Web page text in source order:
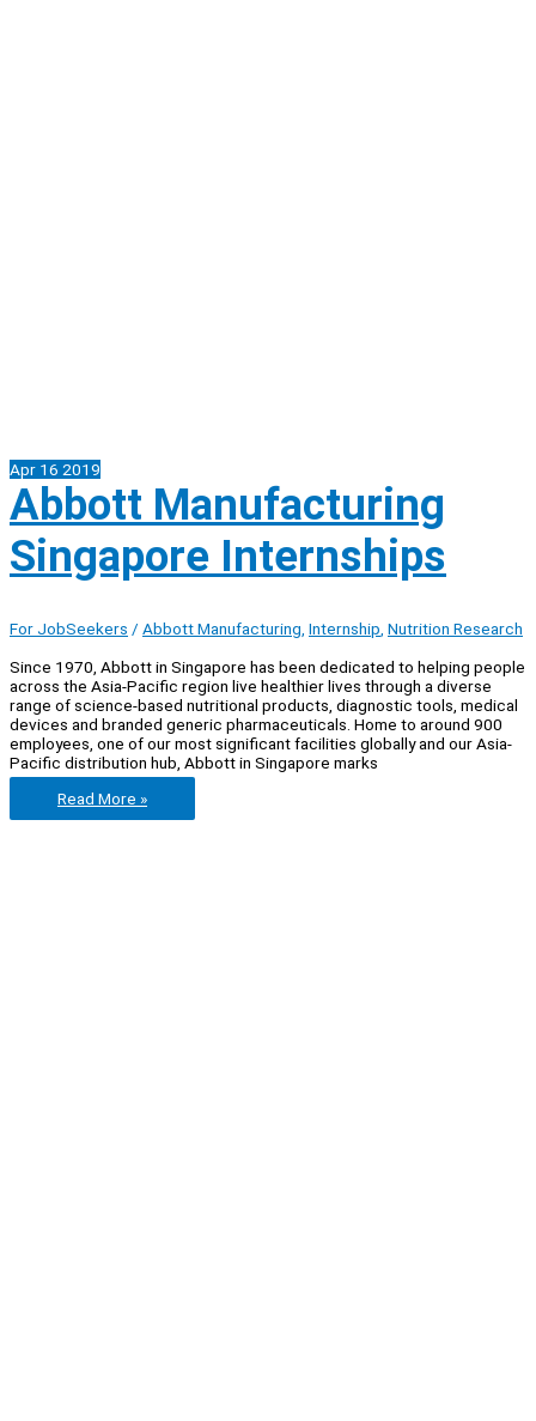
Apr 16 2019
Abbott Manufacturing
Singapore Internships
For JobSeekers / Abbott Manufacturing, Internship, Nutrition Research
Since 1970, Abbott in Singapore has been dedicated to helping people
across the Asia-Pacific region live healthier lives through a diverse
range of science-based nutritional products, diagnostic tools, medical
devices and branded generic pharmaceuticals. Home to around 900
employees, one of our most significant facilities globally and our Asia-
Pacific distribution hub, Abbott in Singapore marks
Abbott
Manufacturing
Read More »